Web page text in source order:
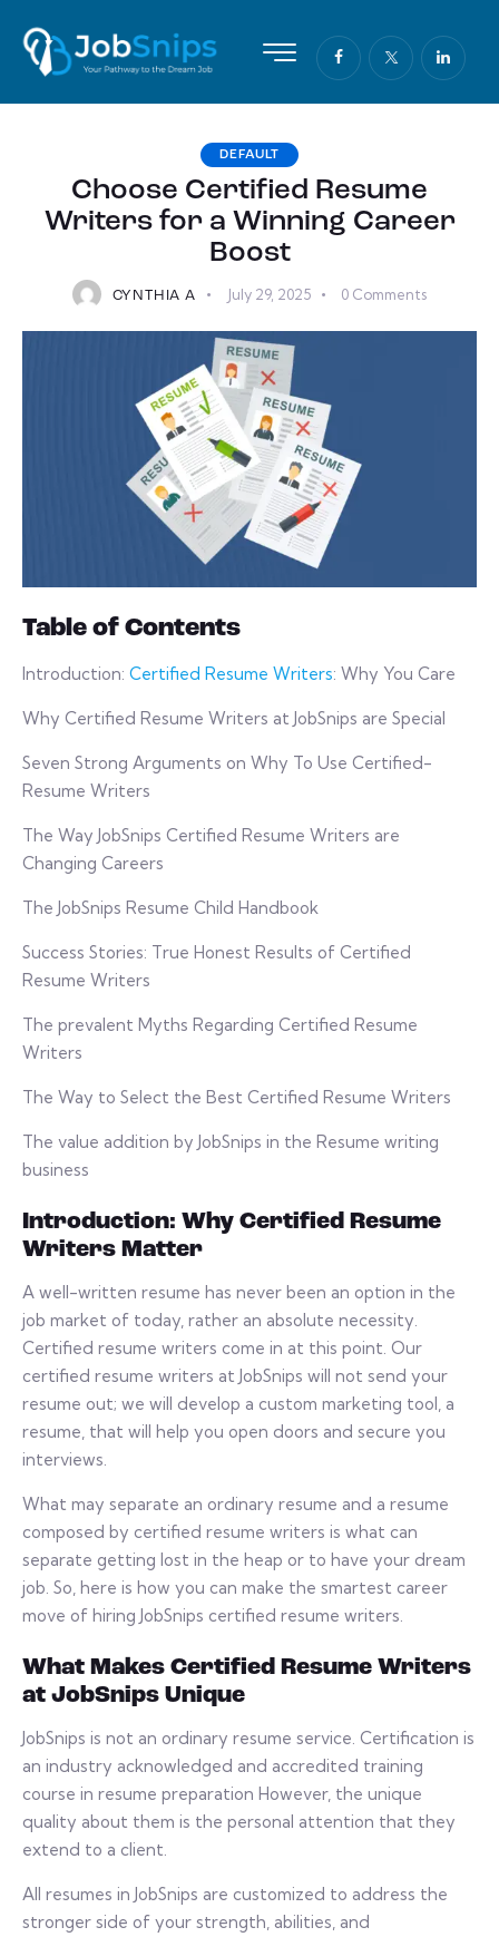
DEFAULT
Choose Certified Resume
Writers for a Winning Career
Boost
CYNTHIA A July 29, 2025 0 Comments
Table of Contents
Introduction: Certified Resume Writers: Why You Care
Why Certified Resume Writers at JobSnips are Special
Seven Strong Arguments on Why To Use Certified-
Resume Writers
The Way JobSnips Certified Resume Writers are
Changing Careers
The JobSnips Resume Child Handbook
Success Stories: True Honest Results of Certified
Resume Writers
The prevalent Myths Regarding Certified Resume
Writers
The Way to Select the Best Certified Resume Writers
The value addition by JobSnips in the Resume writing
business
Introduction: Why Certified Resume
Writers Matter
A well-written resume has never been an option in the
job market of today, rather an absolute necessity.
Certified resume writers come in at this point. Our
certified resume writers at JobSnips will not send your
resume out; we will develop a custom marketing tool, a
resume, that will help you open doors and secure you
interviews.
What may separate an ordinary resume and a resume
composed by certified resume writers is what can
separate getting lost in the heap or to have your dream
job. So, here is how you can make the smartest career
move of hiring JobSnips certified resume writers.
What Makes Certified Resume Writers
at JobSnips Unique
JobSnips is not an ordinary resume service. Certification is
an industry acknowledged and accredited training
course in resume preparation However, the unique
quality about them is the personal attention that they
extend to a client.
All resumes in JobSnips are customized to address the
stronger side of your strength, abilities, and